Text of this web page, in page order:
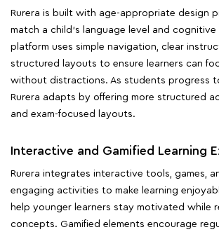
Rurera is built with age-appropriate design
match a child's language level and cognitive
platform uses simple navigation, clear
structured layouts to ensure learners can
without distractions. As students progress
Rurera adapts by offering more structured
and exam-focused layouts.
Interactive and Gamified Learning
Rurera integrates interactive tools, games,
engaging activities to make learning
help younger learners stay motivated while
concepts. Gamified elements encourage